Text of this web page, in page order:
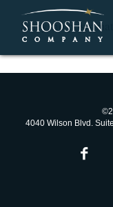
Sorry, no posts
4040 Wilson Blvd.